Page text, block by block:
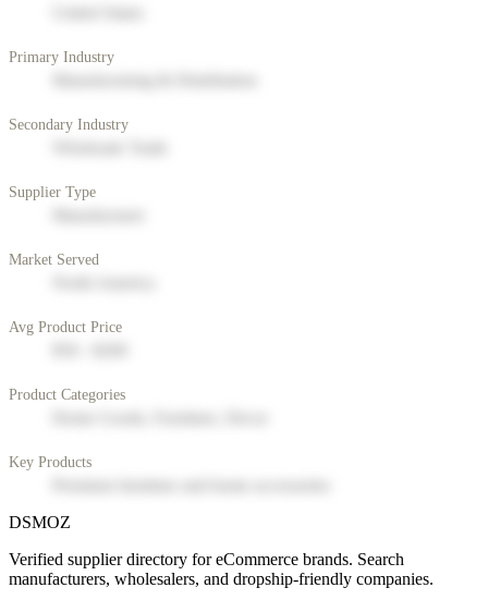
Primary Industry
Secondary Industry
Supplier Type
Market Served
Avg Product Price
Product Categories
Key Products
DSMOZ
Verified supplier directory for eCommerce brands. Search
manufacturers, wholesalers, and dropship-friendly companies.